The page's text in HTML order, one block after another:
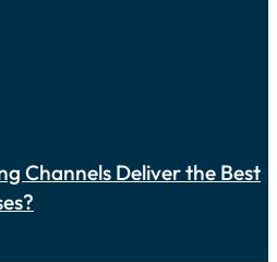
Channels Deliver the Best